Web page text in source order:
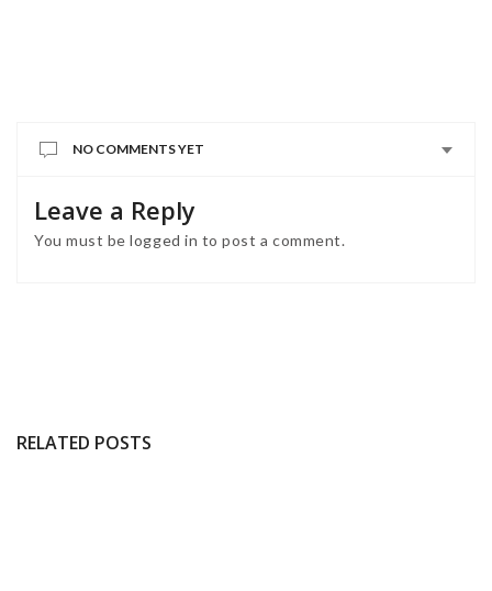
NO COMMENTS YET
Leave a Reply
You must belogged in to post a comment.
RELATED POSTS